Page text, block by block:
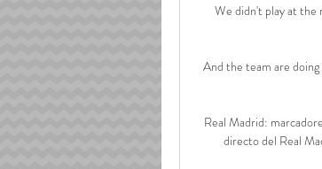
We didn't play at the
And the team are
Real Madrid:
directo del Real